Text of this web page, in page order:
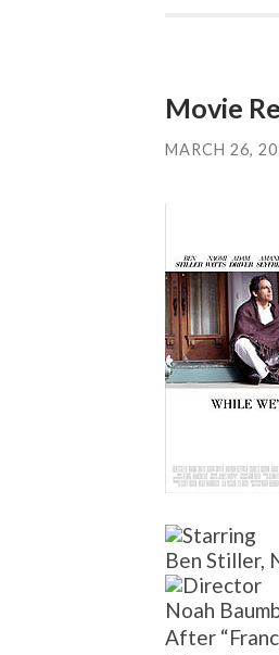
Movie
MARCH 26,
Ben Stiller,
Noah
After